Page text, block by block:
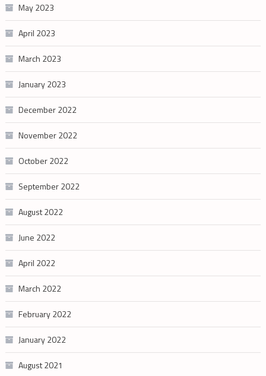
May 2023
April 2023
March 2023
January 2023
December 2022
November 2022
October 2022
September 2022
August 2022
June 2022
April 2022
March 2022
February 2022
January 2022
August 2021